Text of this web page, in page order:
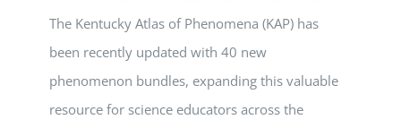
The Kentucky Atlas of Phenomena (KAP) has
been recently updated with 40 new
phenomenon bundles, expanding this valuable
resource for science educators across the